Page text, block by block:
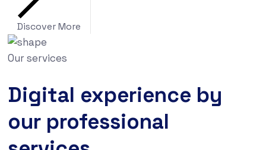
Discover More
Our services
Digital experience by
our professional